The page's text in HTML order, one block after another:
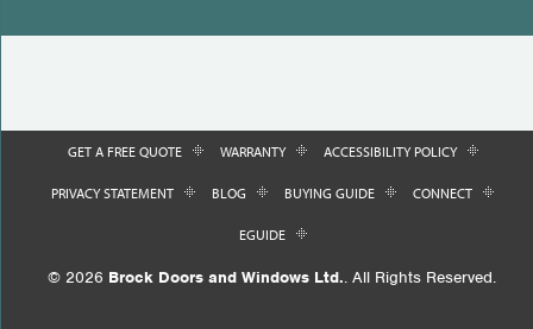
GET A FREE QUOTE WARRANTY ACCESSIBILITY POLICY
PRIVACY STATEMENT BLOG BUYING GUIDE CONNECT
EGUIDE
© 2026 Brock Doors and Windows Ltd.. All Rights Reserved.